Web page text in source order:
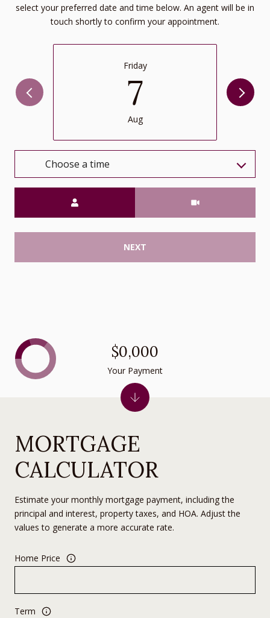
select your preferred date and time below. An agent will be in
touch shortly to confirm your appointment.
Friday
7
Aug
Choose a time
NEXT
MORTGAGE
CALCULATOR
Estimate your monthly mortgage payment, including the
principal and interest, property taxes, and HOA. Adjust the
values to generate a more accurate rate.
Home Price
Term
$0,000
Your Payment